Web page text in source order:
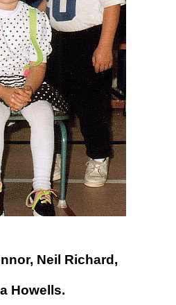
Neil Richard,
Howells.